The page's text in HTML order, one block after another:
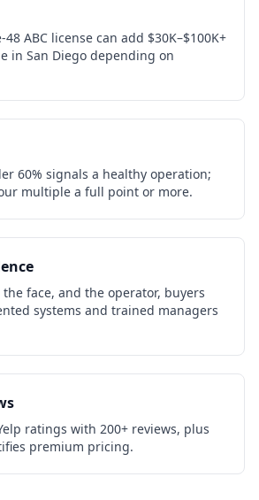
48 ABC license can add $30K–$100K+
in San Diego depending on
60% signals a healthy operation;
multiple a full point or more.
face, and the operator, buyers
systems and trained managers
ratings with 200+ reviews, plus
premium pricing.